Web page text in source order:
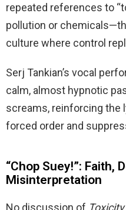
repeated references to
pollution or
culture where control
Serj Tankian’s vocal
calm, almost hypnotic
screams, reinforcing the
forced order and
“Chop Suey!”: Faith,
Misinterpretation